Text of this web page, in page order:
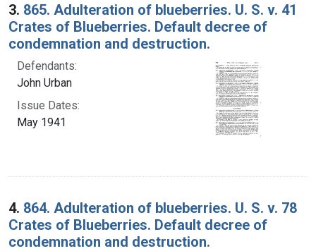
3. 865. Adulteration of blueberries. U. S. v. 41
Crates of Blueberries. Default decree of
condemnation and destruction.
Defendants:
John Urban
Issue Dates:
May 1941
4. 864. Adulteration of blueberries. U. S. v. 78
Crates of Blueberries. Default decree of
condemnation and destruction.